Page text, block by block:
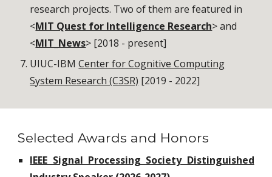
research projects. Two of them are featured in
<MIT Quest for Intelligence Research> and
<MIT_News> [2018 - present]
UIUC-IBMCenter for Cognitive Computing
System Research (C3SR) [2019 - 2022]
Selected Awards and Honors
IEEE Signal Processing Society Distinguished